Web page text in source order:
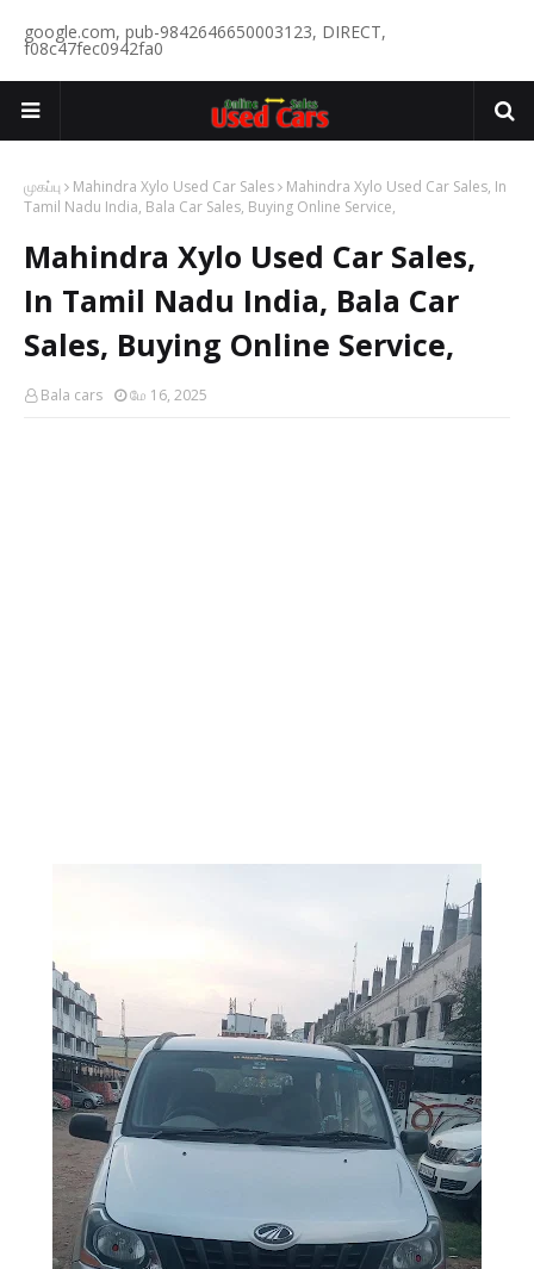
google.com, pub-9842646650003123, DIRECT,
f08c47fec0942fa0
முகப்பு Mahindra Xylo Used Car Sales
Mahindra Xylo Used Car Sales, In
Tamil Nadu India, Bala Car Sales, Buying Online Service,
Mahindra Xylo Used Car Sales,
In Tamil Nadu India, Bala Car
Sales, Buying Online Service,
Bala cars மே 16, 2025